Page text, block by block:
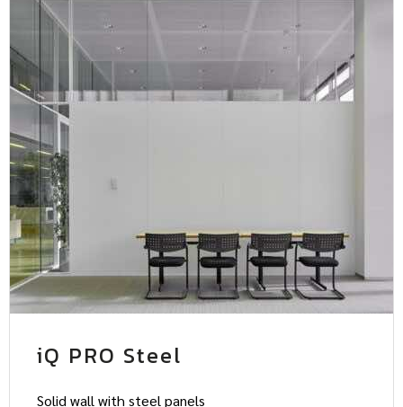
iQ PRO Steel
Solid wall with steel panels